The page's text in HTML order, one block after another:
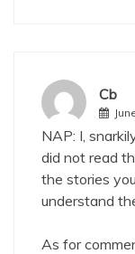
Cb
NAP: I,
did not read
the stories
understand
As for